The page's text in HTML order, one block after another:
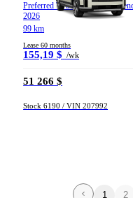
Preferred TI avec ensemble
2026
99 km
Lease 60 months
155,19 $ /wk
51 266 $
Stock 6190 / VIN 207992
1 2